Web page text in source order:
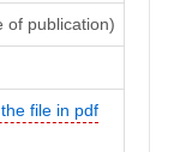
of publication)
file in pdf